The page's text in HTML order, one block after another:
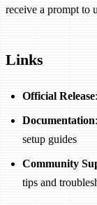
receive a prompt to
Links
Official Release:
Documentation
setup guides
Community
tips and